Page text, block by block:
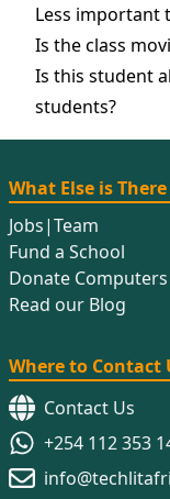
Less important
Is the class
Is this student
students?
Where to Contact
Contact Us
+254 112 353
What Else is There
Jobs|Team
Fund a School
Donate Computers
Read our Blog